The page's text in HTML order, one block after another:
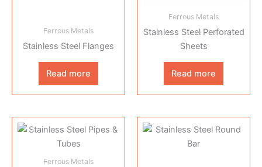
Ferrous Metals
Stainless Steel Flanges
Read more
Ferrous Metals
Stainless Steel Perforated
Sheets
Read more
Ferrous Metals